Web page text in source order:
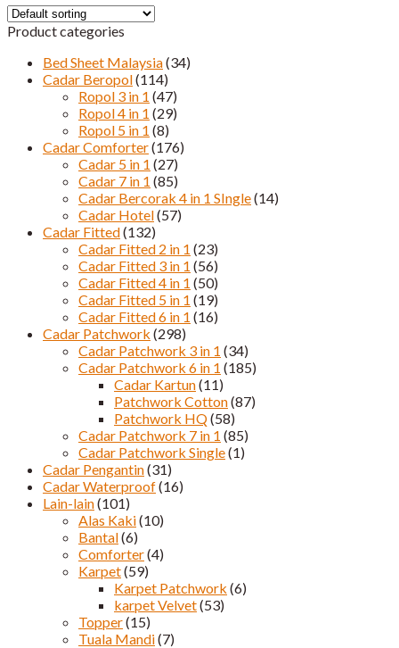
Product categories
Bed Sheet Malaysia(34)
Cadar Beropol(114)
Ropol 3 in 1 (47)
Ropol 4 in 1 (29)
Ropol 5 in 1 (8)
Cadar Comforter(176)
Cadar 5 in 1 (27)
Cadar 7 in 1 (85)
Cadar Bercorak 4 in 1 SIngle(14)
Cadar Hotel(57)
Cadar Fitted(132)
Cadar Fitted 2 in 1 (23)
Cadar Fitted 3 in 1 (56)
Cadar Fitted 4 in 1 (50)
Cadar Fitted 5 in 1 (19)
Cadar Fitted 6 in 1 (16)
Cadar Patchwork (298)
Cadar Patchwork 3 in 1 (34)
Cadar Patchwork 6 in 1 (185)
Cadar Kartun(11)
Patchwork Cotton(87)
Patchwork HQ(58)
Cadar Patchwork 7 in 1 (85)
Cadar Patchwork Single(1)
Cadar Pengantin(31)
Cadar Waterproof(16)
Lain-lain(101)
Alas Kaki(10)
Bantal(6)
Comforter(4)
Karpet(59)
Karpet Patchwork (6)
karpet Velvet(53)
Topper(15)
Tuala Mandi(7)